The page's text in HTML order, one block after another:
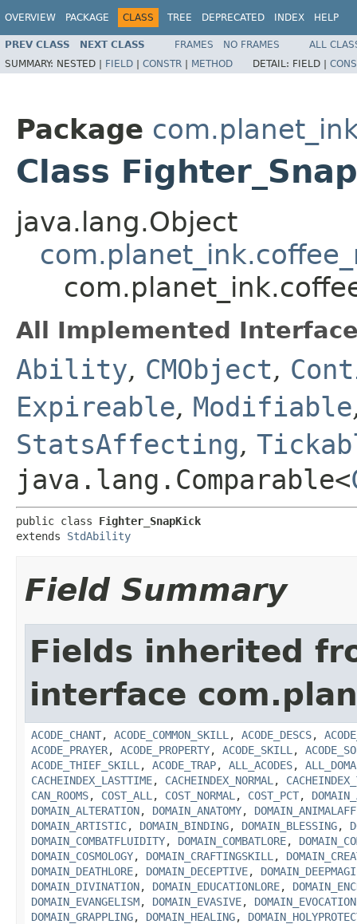
OVERVIEW PACKAGE CLASS TREE DEPRECATED INDEX HELP
PREV CLASS NEXT CLASS FRAMES NO FRAMES
ALL
SUMMARY: NESTED | FIELD | CONSTR | METHOD DETAIL: FIELD |
Package
Class
java.lang.Object
All Implemented
Ability, CMObject,
Expireable, Modifiable
StatsAffecting,
java.lang.Comparable<
public class Fighter_SnapKick
extends StdAbility
Field Summary
Fields inherited
interface
ACODE_CHANT, ACODE_COMMON_SKILL , ACODE_DESCS,
ACODE_PRAYER, ACODE_PROPERTY, ACODE_SKILL ,
ACODE_THIEF_SKILL , ACODE_TRAP, ALL_ACODES,
CACHEINDEX_LASTTIME, CACHEINDEX_NORMAL ,
CAN_ROOMS, COST_ALL , COST_NORMAL , COST_PCT,
DOMAIN_ALTERATION, DOMAIN_ANATOMY,
DOMAIN_ARTISTIC, DOMAIN_BINDING, DOMAIN_BLESSING,
DOMAIN_COMBATFLUIDITY, DOMAIN_COMBATLORE,
DOMAIN_COSMOLOGY, DOMAIN_CRAFTINGSKILL ,
DOMAIN_DEATHLORE, DOMAIN_DECEPTIVE,
DOMAIN_DIVINATION, DOMAIN_EDUCATIONLORE,
DOMAIN_EVANGELISM, DOMAIN_EVASIVE, DOMAIN_EVOCATION
DOMAIN_GRAPPLING, DOMAIN_HEALING,